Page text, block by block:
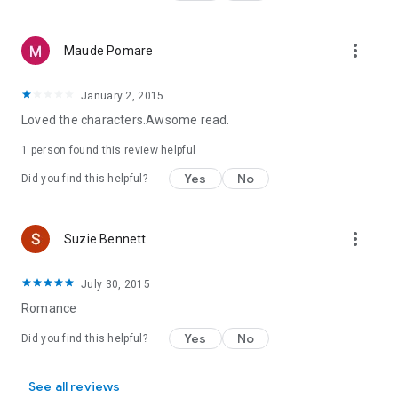
Maude Pomare more_vert
January 2, 2015
Loved the characters.Awsome read.
1 person found this review helpful
Did you find this helpful? Yes No
Suzie Bennett more_vert
July 30, 2015
Romance
Did you find this helpful? Yes No
See all reviews